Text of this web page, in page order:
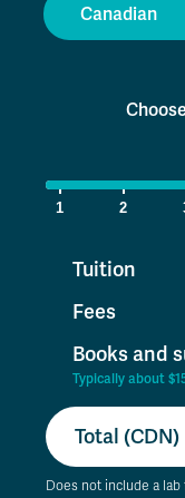
Canadian
1 2
Tuition
Fees
Books and
Typically about
Total (CDN)
Does not include a lab